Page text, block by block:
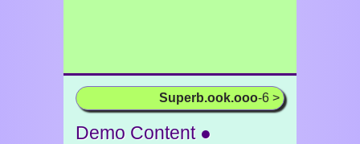
Superb.ook.ooo-6 >
Demo Content ●